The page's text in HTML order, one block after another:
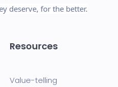
deserve, for the better.
Resources
Value-telling